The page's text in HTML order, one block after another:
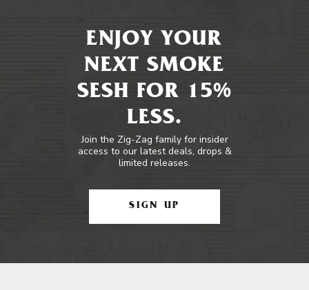
ENJOY YOUR
NEXT SMOKE
SESH FOR 15%
LESS.
Join the Zig-Zag family for insider
access to our latest deals, drops &
limited releases.
SIGN UP